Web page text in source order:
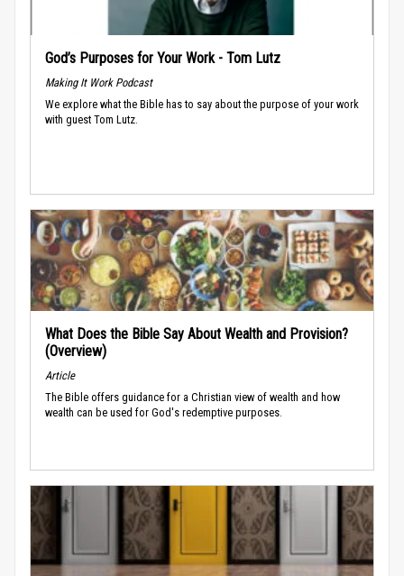
God’s Purposes for Your Work - Tom Lutz
Making It Work Podcast
We explore what the Bible has to say about the purpose of your work
with guest Tom Lutz.
What Does the Bible Say About Wealth and Provision?
(Overview)
Article
The Bible offers guidance for a Christian view of wealth and how
wealth can be used for God's redemptive purposes.